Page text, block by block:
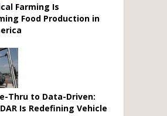
Farming Is
Food Production in
Thru to Data-Driven:
Is Redefining Vehicle